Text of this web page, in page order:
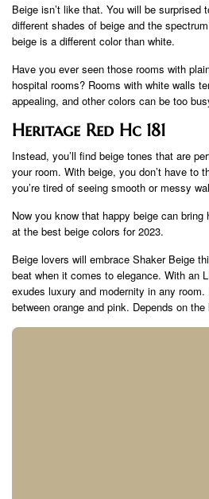
Beige isn’t like that. You will be surprised
different shades of beige and the
beige is a different color than white.
Have you ever seen those rooms with
hospital rooms? Rooms with white walls
appealing, and other colors can be too
Heritage Red Hc 181
Instead, you’ll find beige tones that are
your room. With beige, you don’t have to
you’re tired of seeing smooth or messy
Now you know that happy beige can bring
at the best beige colors for 2023.
Beige lovers will embrace Shaker Beige
beat when it comes to elegance. With an
exudes luxury and modernity in any
between orange and pink. Depends on the